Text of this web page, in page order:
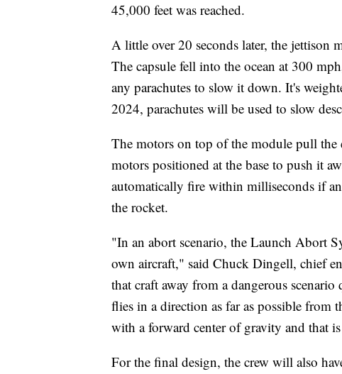
45,000 feet was reached.
A little over 20 seconds later, the jettison
The capsule fell into the ocean at 300
any parachutes to slow it down. It's
2024, parachutes will be used to slow
The motors on top of the module pull the
motors positioned at the base to push it
automatically fire within milliseconds if
the rocket.
"In an abort scenario, the Launch Abort
own aircraft," said Chuck Dingell, chief
that craft away from a dangerous
flies in a direction as far as possible from
with a forward center of gravity and that
For the final design, the crew will also